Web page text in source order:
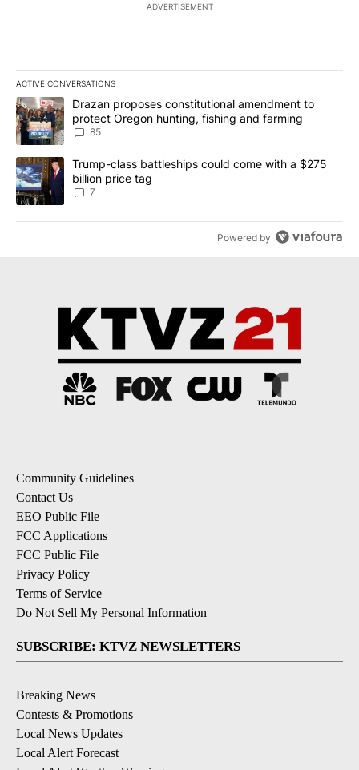
ADVERTISEMENT
ACTIVE CONVERSATIONS
The following is a list of the most commented articles in the last
A trending article titled "Drazan proposes constitutional
Drazan proposes constitutional amendment to
protect Oregon hunting, fishing and farming
85
A trending article titled "Trump-class battleships could come
Trump-class battleships could come with a $275
billion price tag
7
Powered by
Community Guidelines
Contact Us
EEO Public File
FCC Applications
FCC Public File
Privacy Policy
Terms of Service
Do Not Sell My Personal Information
SUBSCRIBE: KTVZ NEWSLETTERS
Breaking News
Contests & Promotions
Local News Updates
Local Alert Forecast